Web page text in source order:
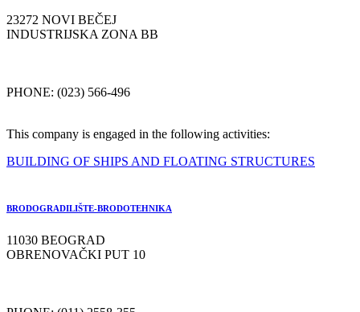
23272 NOVI BEČEJ
INDUSTRIJSKA ZONA BB
PHONE: (023) 566-496
This company is engaged in the following activities:
BUILDING OF SHIPS AND FLOATING STRUCTURES
BRODOGRADILIŠTE-BRODOTEHNIKA
11030 BEOGRAD
OBRENOVAČKI PUT 10